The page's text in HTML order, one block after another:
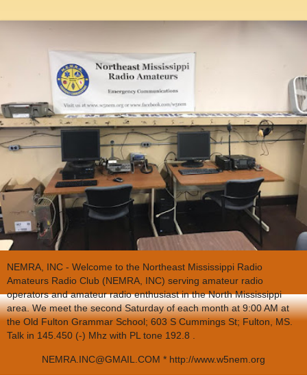
NEMRA, INC - Welcome to the Northeast Mississippi Radio
Amateurs Radio Club (NEMRA, INC) serving amateur radio
operators and amateur radio enthusiast in the North Mississippi
area. We meet the second Saturday of each month at 9:00 AM at
the Old Fulton Grammar School; 603 S Cummings St; Fulton, MS.
Talk in 145.450 (-) Mhz with PL tone 192.8 .
NEMRA.INC@GMAIL.COM * http://www.w5nem.org